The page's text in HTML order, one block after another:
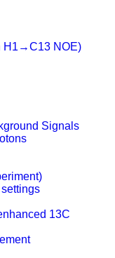
H1→C13 NOE)
Signals
13C